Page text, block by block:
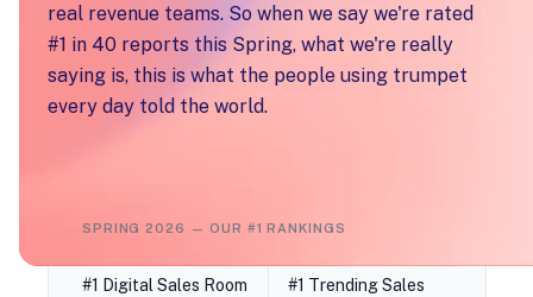
real revenue teams. So when we say we're rated
#1 in 40 reports this Spring, what we're really
saying is, this is what the people using trumpet
every day told the world.
SPRING 2026 — OUR #1 RANKINGS
#1 Digital Sales Room
#1 Trending Sales